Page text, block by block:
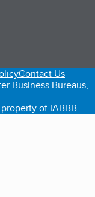
tab)
Contact Us
Business Bureaus,
of IABBB.